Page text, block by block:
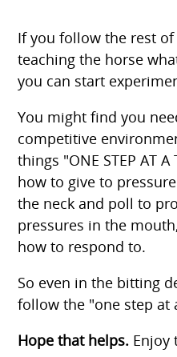
If you follow the rest
teaching the horse
you can start
You might find you
competitive
things "ONE STEP AT
how to give to
the neck and poll to
pressures in the
how to respond to.
So even in the bitting
follow the "one step at
Hope that helps. Enjoy